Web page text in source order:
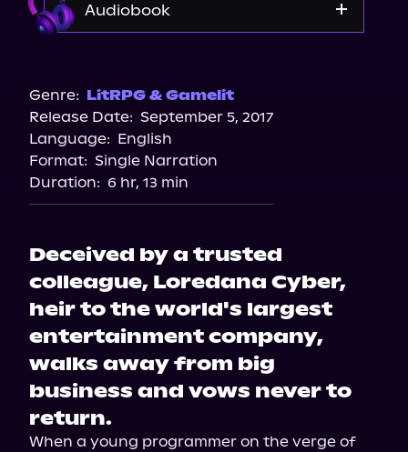
Audiobook
Spotify
Apple Books
Audiobooks.com
Genre: LitRPG & Gamelit
Release Date: September 5, 2017
Language: English
Format: Single Narration
Duration: 6 hr, 13 min
Deceived by a trusted
colleague, Loredana Cyber,
heir to the world's largest
entertainment company,
walks away from big
business and vows never to
return.
When a young programmer on the verge of